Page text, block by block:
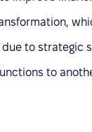
to strategic
to